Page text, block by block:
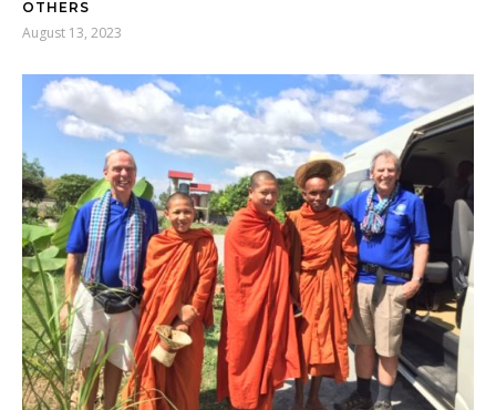
OTHERS
August 13, 2023